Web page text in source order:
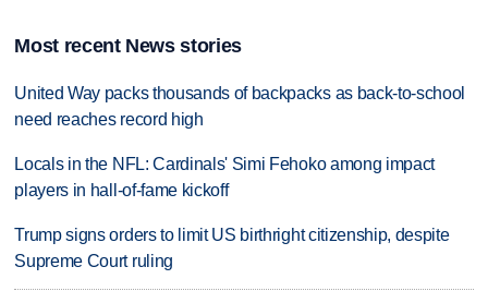
Most recent News stories
United Way packs thousands of backpacks as back-to-school
need reaches record high
Locals in the NFL: Cardinals' Simi Fehoko among impact
players in hall-of-fame kickoff
Trump signs orders to limit US birthright citizenship, despite
Supreme Court ruling